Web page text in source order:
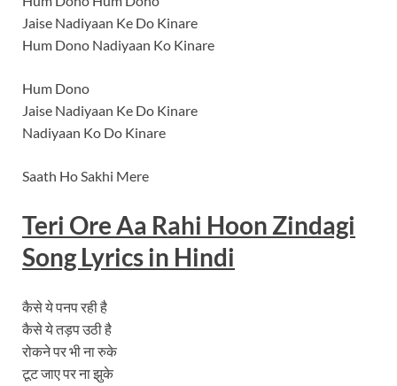
Jaise Nadiyaan Ke Do Kinare
Hum Dono Nadiyaan Ko Kinare
Hum Dono
Jaise Nadiyaan Ke Do Kinare
Nadiyaan Ko Do Kinare
Saath Ho Sakhi Mere
Teri Ore Aa Rahi Hoon Zindagi
Song Lyrics in Hindi
कैसे ये पनप रही है
कैसे ये तड़प उठी है
रोकने पर भी ना रुके
टूट जाए पर ना झुके